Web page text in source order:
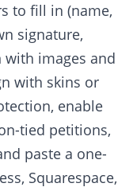
to fill in (name,
signature,
images and
with skins or
enable
tied petitions,
paste a one-
Squarespace,